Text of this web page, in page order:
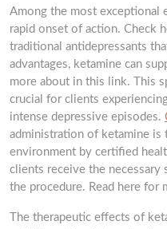
Among the most exceptional
rapid onset of action. Check
traditional antidepressants
advantages, ketamine can
more about in this link. This
crucial for clients
intense depressive episodes.
administration of ketamine is
environment by certified
clients receive the
the procedure. Read here for
The therapeutic effects of